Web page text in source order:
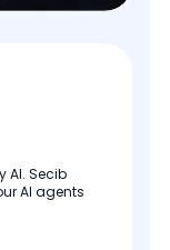
AI. Secib
AI agents